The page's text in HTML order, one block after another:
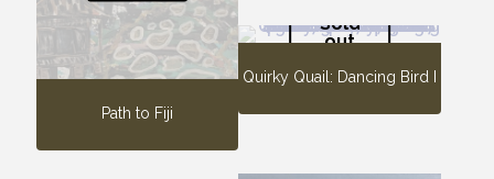
Path to Fiji
Sold
out
Quirky Quail: Dancing Bird I